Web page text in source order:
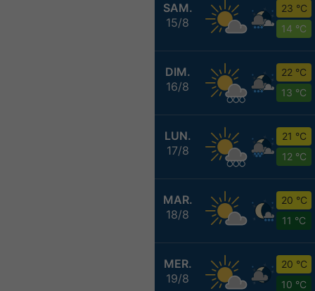
SAM.
15/8
23 °C
14 °C
DIM.
16/8
22 °C
13 °C
LUN.
17/8
21 °C
12 °C
MAR.
18/8
20 °C
11 °C
MER.
19/8
20 °C
10 °C